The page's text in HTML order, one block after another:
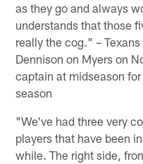
as they go and always
understands that those
really the cog." –
Dennison on Myers on
captain at midseason
season
"We've had three very
players that have been
while. The right side,